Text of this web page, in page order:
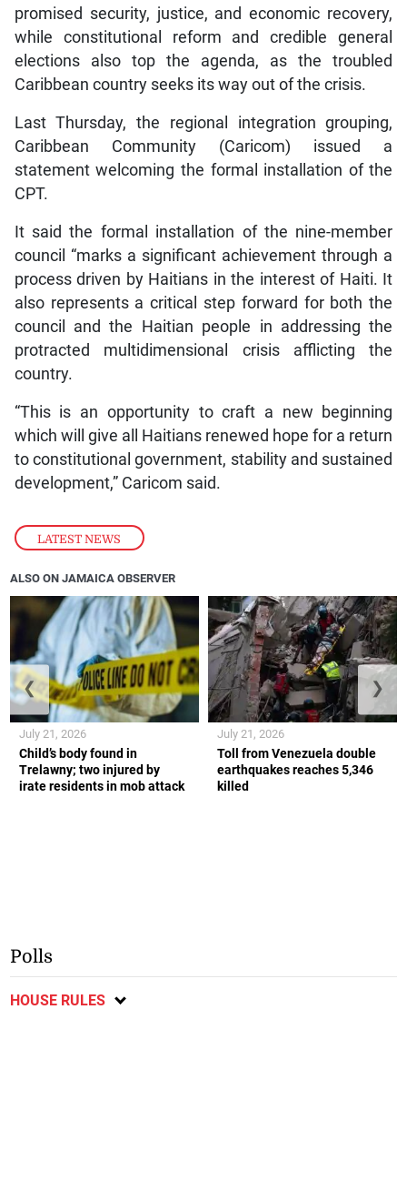
LATEST NEWS
promised security, justice, and economic recovery,
while constitutional reform and credible general
elections also top the agenda, as the troubled
Caribbean country seeks its way out of the crisis.
Last Thursday, the regional integration grouping,
Caribbean Community (Caricom) issued a
statement welcoming the formal installation of the
CPT.
It said the formal installation of the nine-member
council “marks a significant achievement through a
process driven by Haitians in the interest of Haiti. It
also represents a critical step forward for both the
council and the Haitian people in addressing the
protracted multidimensional crisis afflicting the
country.
“This is an opportunity to craft a new beginning
which will give all Haitians renewed hope for a return
to constitutional government, stability and sustained
development,” Caricom said.
ALSO ON JAMAICA OBSERVER
Child’s body found in
Trelawny; two injured by
irate residents in mob attack
July 21, 2026
Toll from Venezuela double
earthquakes reaches 5,346
killed
July 21, 2026
❮ ❯
Polls
HOUSE RULES